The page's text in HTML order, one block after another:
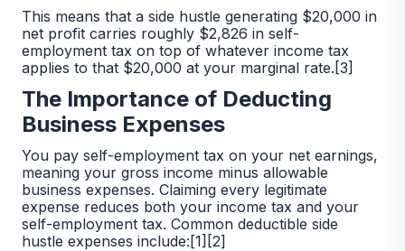
This means that a side hustle generating $20,000 in
net profit carries roughly $2,826 in self-
employment tax on top of whatever income tax
applies to that $20,000 at your marginal rate.[3]
The Importance of Deducting
Business Expenses
You pay self-employment tax on your net earnings,
meaning your gross income minus allowable
business expenses. Claiming every legitimate
expense reduces both your income tax and your
self-employment tax. Common deductible side
hustle expenses include:[1][2]